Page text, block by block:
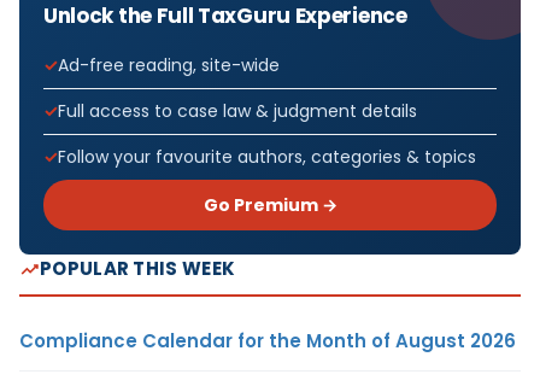
Unlock the Full TaxGuru Experience
Ad-free reading, site-wide
Full access to case law & judgment details
Follow your favourite authors, categories & topics
Go Premium →
POPULAR THIS WEEK
Compliance Calendar for the Month of August 2026